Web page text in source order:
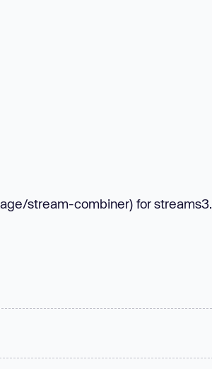
stream-combiner) for streams3.